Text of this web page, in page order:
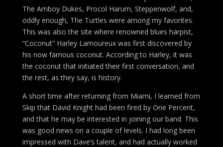
The Amboy Dukes, Procol Harum, Steppenwolf, and,
oddly enough, The Turtles were among my favorites.
This was also the site where renowned blues harpist,
“Coconut” Harley Lamoureux was first discovered by
his now famous coconut. According to Harley, it was
the coconut that initiated their first conversation, and
the rest, as they say, is history.
A short time after returning from Miami, I learned from
Skip that David Knight had been fired by One Percent,
and that he may be interested in joining our band. This
was good news on a couple of levels. I had long been
impressed with Dave’s talent, and had actually worked